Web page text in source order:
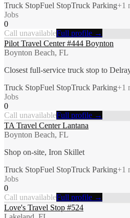
Truck StopFuel StopTruck Parking+1
Jobs
0
Call unavailableFull profile →
Pilot Travel Center #444 Boynton
Boynton Beach, FL
Closest full-service truck stop to
Truck StopFuel StopTruck Parking+1
Jobs
0
Call unavailableFull profile →
TA Travel Center Lantana
Boynton Beach, FL
Shop on-site, Iron Skillet
Truck StopFuel StopTruck Parking+1
Jobs
0
Call unavailableFull profile →
Love's Travel Stop #524